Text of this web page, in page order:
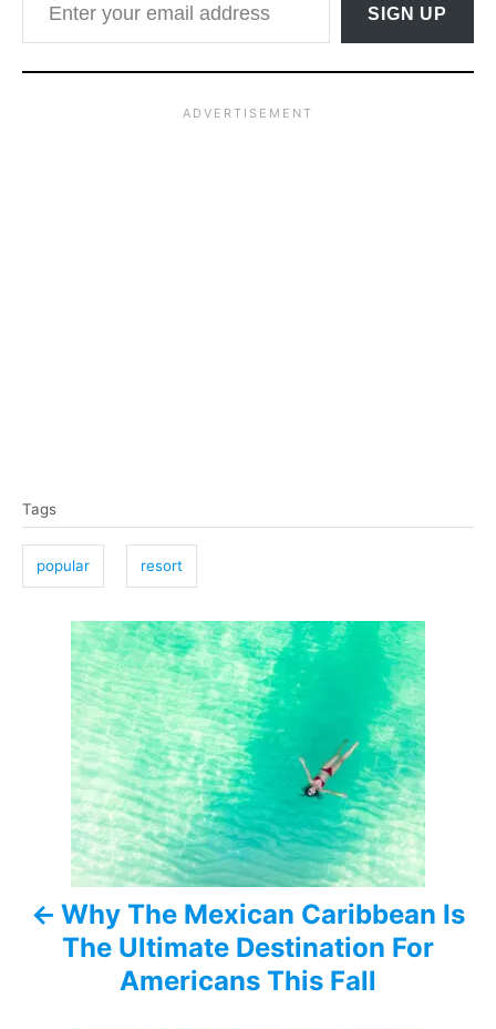
SIGN UP
a
s
Tags
popular resort
v
Why The Mexican Caribbean Is
The Ultimate Destination For
Americans This Fall